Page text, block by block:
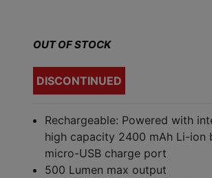
OUT OF STOCK
DISCONTINUED
Rechargeable: Powered with
high capacity 2400 mAh Li-ion
micro-USB charge port
500 Lumen max output